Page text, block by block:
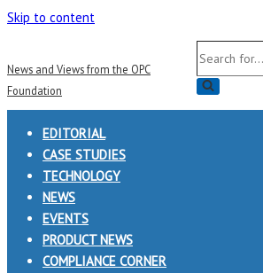
Skip to content
News and Views from the OPC
Foundation
Search
for...
EDITORIAL
CASE STUDIES
TECHNOLOGY
NEWS
EVENTS
PRODUCT NEWS
COMPLIANCE CORNER